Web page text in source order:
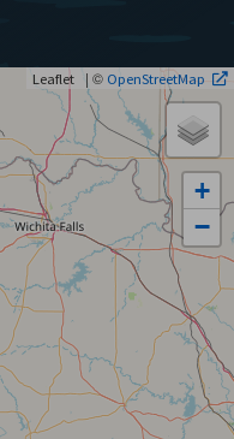
+
−
Leaflet | © OpenStreetMap